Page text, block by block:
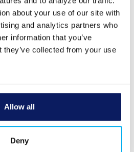
about your use of our site with
and analytics partners who
information that you’ve
they’ve collected from your use
Allow all
Deny
your personal
unauthorized access and
security measures that
buildings.
application information is
with state and
retention laws. Please
personal stored